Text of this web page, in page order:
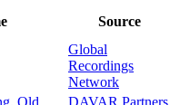
Source
Global
Recordings
Network
Old
DAVAR Partners